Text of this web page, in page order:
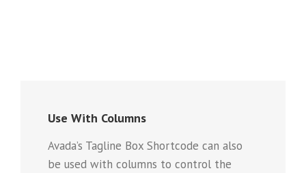
Use With Columns
Avada’s Tagline Box Shortcode can also
be used with columns to control the